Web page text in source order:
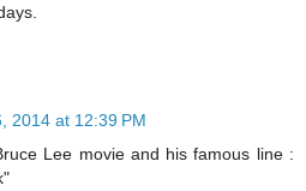
2014 at 12:39 PM
Lee movie and his famous line :